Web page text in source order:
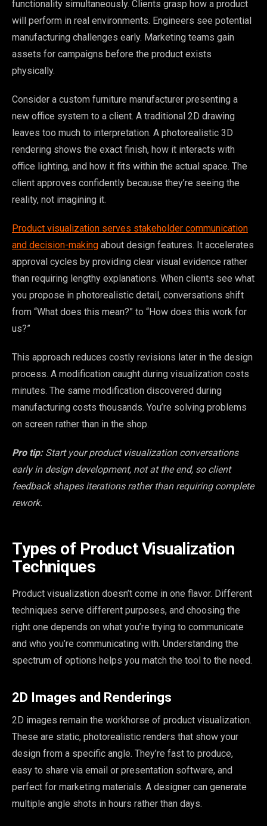
functionality simultaneously. Clients grasp how a product
will perform in real environments. Engineers see potential
manufacturing challenges early. Marketing teams gain
assets for campaigns before the product exists
physically.
Consider a custom furniture manufacturer presenting a
new office system to a client. A traditional 2D drawing
leaves too much to interpretation. A photorealistic 3D
rendering shows the exact finish, how it interacts with
office lighting, and how it fits within the actual space. The
client approves confidently because they’re seeing the
reality, not imagining it.
Product visualization serves stakeholder communication
and decision-making about design features. It accelerates
approval cycles by providing clear visual evidence rather
than requiring lengthy explanations. When clients see what
you propose in photorealistic detail, conversations shift
from “What does this mean?” to “How does this work for
us?”
This approach reduces costly revisions later in the design
process. A modification caught during visualization costs
minutes. The same modification discovered during
manufacturing costs thousands. You’re solving problems
on screen rather than in the shop.
Pro tip: Start your product visualization conversations
early in design development, not at the end, so client
feedback shapes iterations rather than requiring complete
rework.
Types of Product Visualization
Techniques
Product visualization doesn’t come in one flavor. Different
techniques serve different purposes, and choosing the
right one depends on what you’re trying to communicate
and who you’re communicating with. Understanding the
spectrum of options helps you match the tool to the need.
2D Images and Renderings
2D images remain the workhorse of product visualization.
These are static, photorealistic renders that show your
design from a specific angle. They’re fast to produce,
easy to share via email or presentation software, and
perfect for marketing materials. A designer can generate
multiple angle shots in hours rather than days.